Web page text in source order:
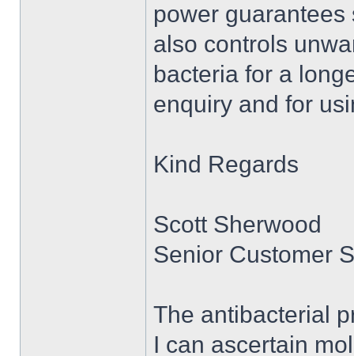
power
also controls
bacteria for a
enquiry and for
Kind Regards
Scott Sherwood
Senior Customer
The antibacterial
I can ascertain